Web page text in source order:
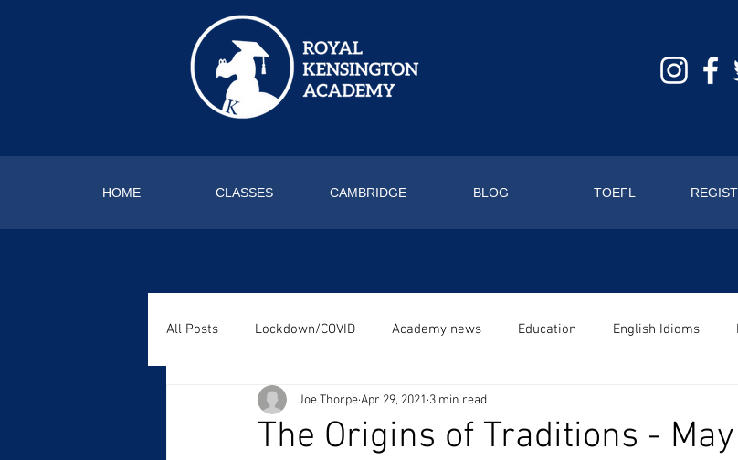
HOME CLASSES CAMBRIDGE BLOG TOEFL
All Posts Lockdown/COVID Academy news Education English Idioms
The Origins of Traditions -
Joe ThorpeApr 29, 2021 3 min read